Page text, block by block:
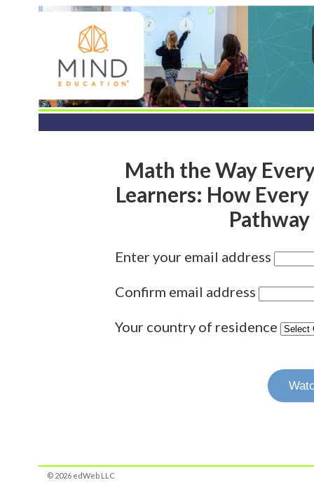
Math the Way
Learners: How
Enter your email address
Confirm email address
Your country of residence
© 2026 edWeb LLC